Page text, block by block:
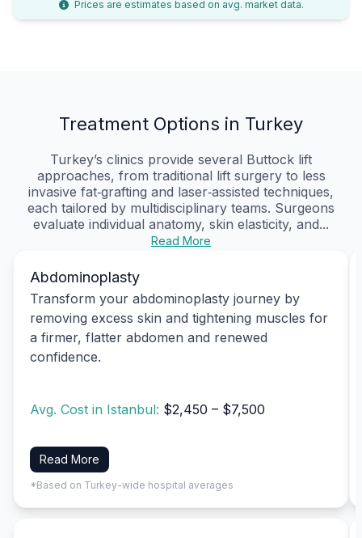
Prices are estimates based on avg. market data.
Treatment Options in Turkey
Turkey’s clinics provide several Buttock lift
approaches, from traditional lift surgery to less
invasive fat‑grafting and laser‑assisted techniques,
each tailored by multidisciplinary teams. Surgeons
evaluate individual anatomy, skin elasticity, and...
Read More
Abdominoplasty
Transform your abdominoplasty journey by
removing excess skin and tightening muscles for
a firmer, flatter abdomen and renewed
confidence.
Avg. Cost in Istanbul: $2,450 – $7,500
Read More
*Based on Turkey-wide hospital averages